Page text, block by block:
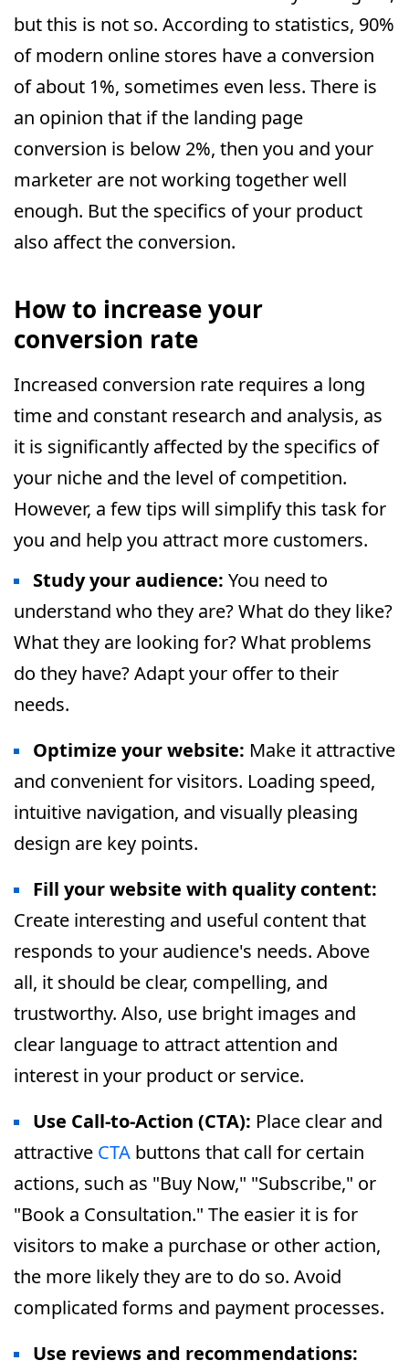
but this is not so. According to statistics, 90%
of modern online stores have a conversion
of about 1%, sometimes even less. There is
an opinion that if the landing page
conversion is below 2%, then you and your
marketer are not working together well
enough. But the specifics of your product
also affect the conversion.
How to increase your
conversion rate
Increased conversion rate requires a long
time and constant research and analysis, as
it is significantly affected by the specifics of
your niche and the level of competition.
However, a few tips will simplify this task for
you and help you attract more customers.
Study your audience: You need to
understand who they are? What do they like?
What they are looking for? What problems
do they have? Adapt your offer to their
needs.
Optimize your website: Make it attractive
and convenient for visitors. Loading speed,
intuitive navigation, and visually pleasing
design are key points.
Fill your website with quality content:
Create interesting and useful content that
responds to your audience's needs. Above
all, it should be clear, compelling, and
trustworthy. Also, use bright images and
clear language to attract attention and
interest in your product or service.
Use Call-to-Action (CTA): Place clear and
attractive CTA buttons that call for certain
actions, such as "Buy Now," "Subscribe," or
"Book a Consultation." The easier it is for
visitors to make a purchase or other action,
the more likely they are to do so. Avoid
complicated forms and payment processes.
Use reviews and recommendations: